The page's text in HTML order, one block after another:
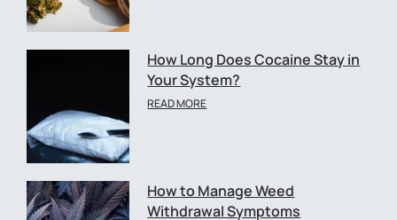
How Long Does Cocaine Stay in
Your System?
READ MORE
How to Manage Weed
Withdrawal Symptoms